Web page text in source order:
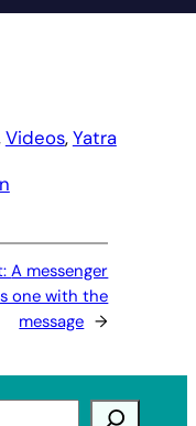
Videos, Yatra
A messenger
one with the
message →